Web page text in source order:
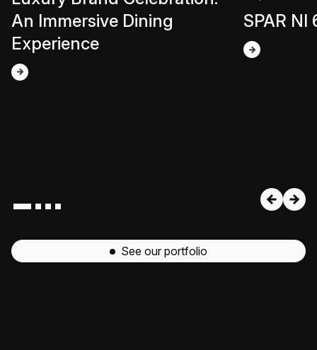
An Immersive Dining
Experience
SPAR
See our portfolio